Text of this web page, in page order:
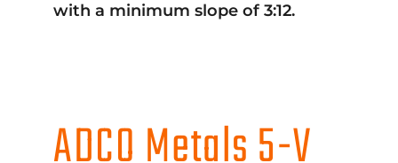
with a minimum slope of 3:12.